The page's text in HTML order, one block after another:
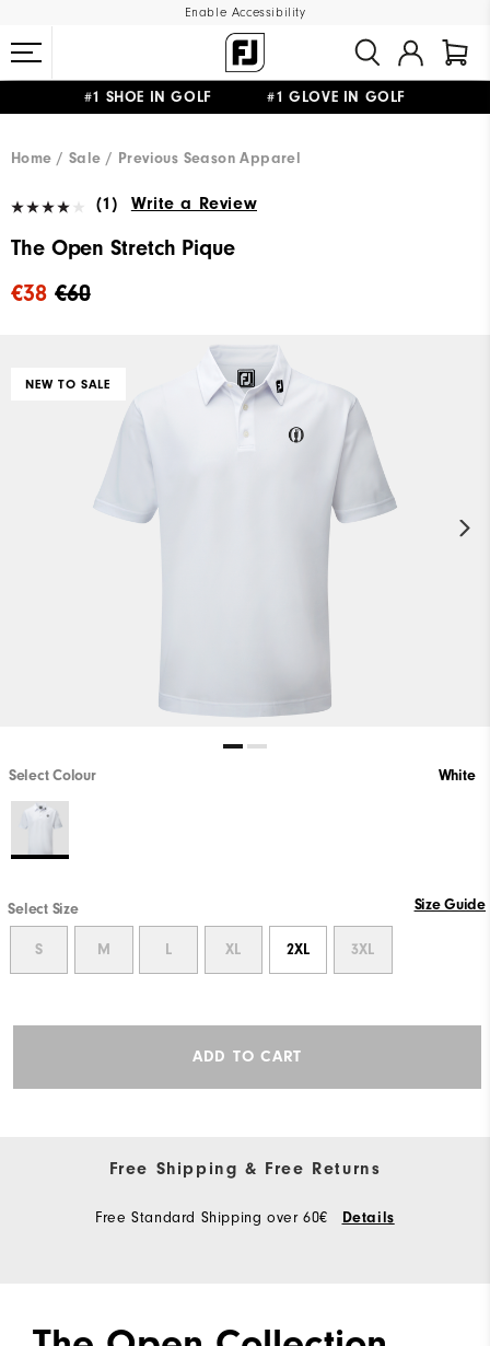
Enable Accessibility
#1 SHOE IN GOLF #1 GLOVE IN GOLF
Home
Sale Previous Season Apparel
(1) Write a Review
The Open Stretch Pique
€60
€38
NEW TO SALE
Select Colour White
Select Size Size Guide
S M L XL 2XL 3XL
ADD TO CART
Free Shipping & Free Returns
Free Standard Shipping over 60€ Details